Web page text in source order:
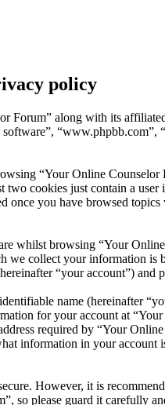
policy
along with its
“Your Online
cookies just contain a
you have browsed
whilst browsing “Your
collect your information is
“your account”)
name (hereinafter
for your account at
required by “Your
information in your
However, it is
so please guard it